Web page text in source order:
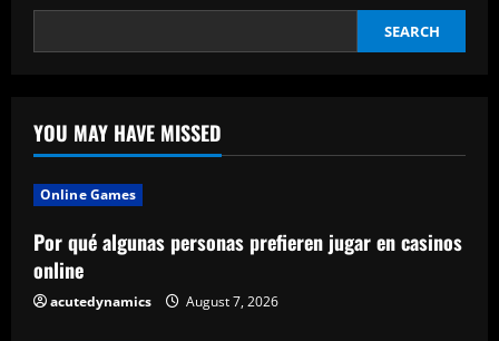
of
NGO
SEARCH
YOU MAY HAVE MISSED
Online Games
Por qué algunas personas prefieren jugar en casinos
online
acutedynamics August 7, 2026